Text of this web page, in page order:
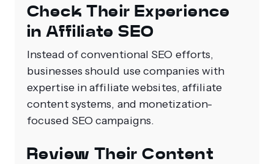
Check Their Experience
in Affiliate SEO
Instead of conventional SEO efforts,
businesses should use companies with
expertise in affiliate websites, affiliate
content systems, and monetization-
focused SEO campaigns.
Review Their Content